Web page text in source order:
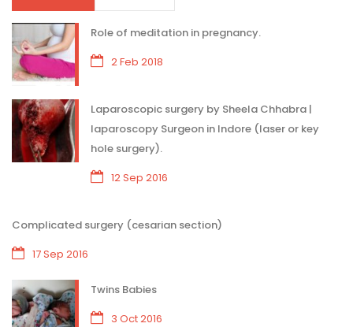
Role of meditation in pregnancy.
2 Feb 2018
Laparoscopic surgery by Sheela Chhabra |
laparoscopy Surgeon in Indore (laser or key
hole surgery).
12 Sep 2016
Complicated surgery (cesarian section)
17 Sep 2016
Twins Babies
3 Oct 2016